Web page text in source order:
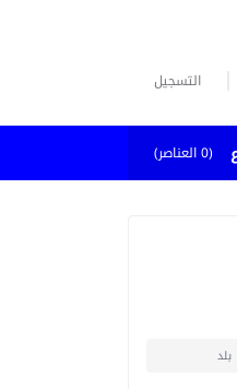
التسجيل
(
0العناصر)
بلد